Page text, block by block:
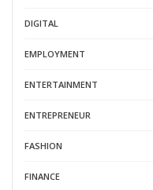
DIGITAL
EMPLOYMENT
ENTERTAINMENT
ENTREPRENEUR
FASHION
FINANCE